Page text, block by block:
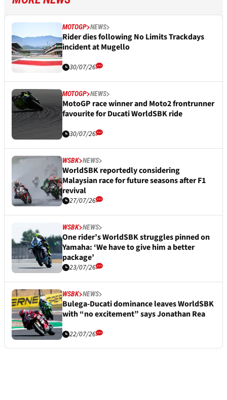
MOTOGP NEWS
Rider dies following No Limits Trackdays
incident at Mugello
30/07/26
MOTOGP NEWS
MotoGP race winner and Moto2 frontrunner
favourite for Ducati WorldSBK ride
30/07/26
WSBK NEWS
WorldSBK reportedly considering
Malaysian race for future seasons after F1
revival
27/07/26
WSBK NEWS
One rider’s WorldSBK struggles pinned on
Yamaha: ‘We have to give him a better
package’
23/07/26
WSBK NEWS
Bulega-Ducati dominance leaves WorldSBK
with “no excitement” says Jonathan Rea
22/07/26